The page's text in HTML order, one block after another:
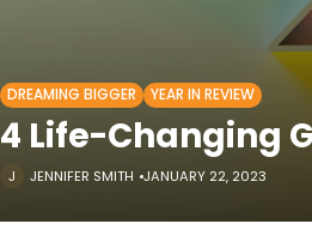
DREAMING BIGGER YEAR IN REVIEW
4 Life-Changing
JENNIFER SMITH JANUARY 22, 2023